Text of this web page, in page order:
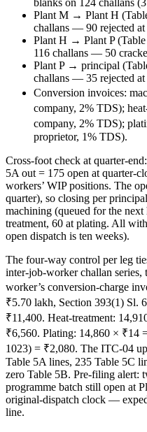
blanks on 124 challans
Plant M → Plant H
challans — 90 rejected
Plant H → Plant P (Table
116 challans — 50
Plant P → principal
challans — 35 rejected
Conversion invoices:
company, 2% TDS);
company, 2% TDS);
proprietor, 1% TDS).
Cross-foot check at quarter-
5A out = 175 open at quarter-
workers’ WIP positions. The
quarter), so closing per
machining (queued for the next
treatment, 60 at plating. All
open dispatch is ten weeks).
The four-way control per leg
inter-job-worker challan series,
worker’s conversion-charge
₹5.70 lakh, Section 393(1) Sl.
₹11,400. Heat-treatment:
₹6,560. Plating: 14,860 × ₹14
1023) = ₹2,080. The ITC-04
Table 5A lines, 235 Table 5C
zero Table 5B. Pre-filing alert:
programme batch still open at
original-dispatch clock —
line.